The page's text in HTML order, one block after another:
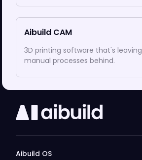
Aibuild CAM
3D printing software that's leaving
manual processes behind.
Aibuild OS